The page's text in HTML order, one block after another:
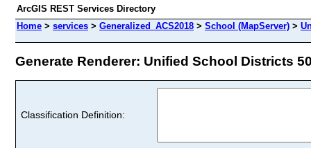
ArcGIS REST Services Directory
Home > services > Generalized_ACS2018 > School (MapServer) >
Generate Renderer: Unified School Districts
Classification Definition: